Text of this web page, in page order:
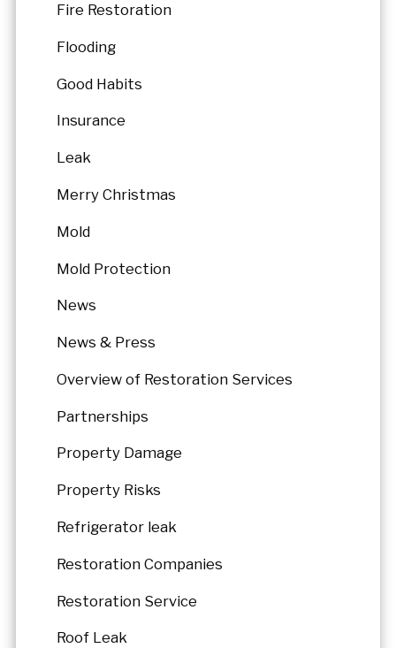
Fire Restoration
Flooding
Good Habits
Insurance
Leak
Merry Christmas
Mold
Mold Protection
News
News & Press
Overview of Restoration Services
Partnerships
Property Damage
Property Risks
Refrigerator leak
Restoration Companies
Restoration Service
Roof Leak